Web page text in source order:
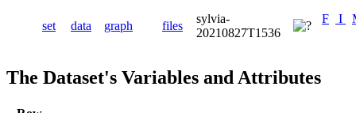
set data graph files
sylvia-
20210827T1536
F I
The Dataset's Variables and Attributes